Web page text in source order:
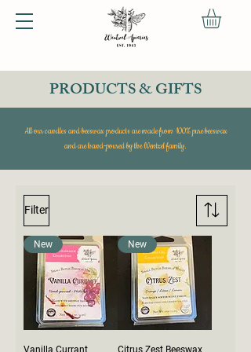
PRODUCTS & GIFTS
All our candles and beeswax products are made from 100% pure beeswax
and are hand-poured by the Wentzel family.
Filter
New
Vanilla Currant
New
Citrus Zest Beeswax